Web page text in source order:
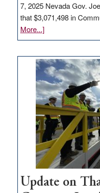
7, 2025 Nevada Gov.
that $3,071,498 in
More...]about
GOED
$3
million
for
rural
infrastructure
projects
Update on